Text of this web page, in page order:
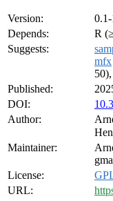
Version:
Depends:
R
Suggests:
mfx
50),
Published:
DOI:
Author:
Maintainer:
License:
URL: